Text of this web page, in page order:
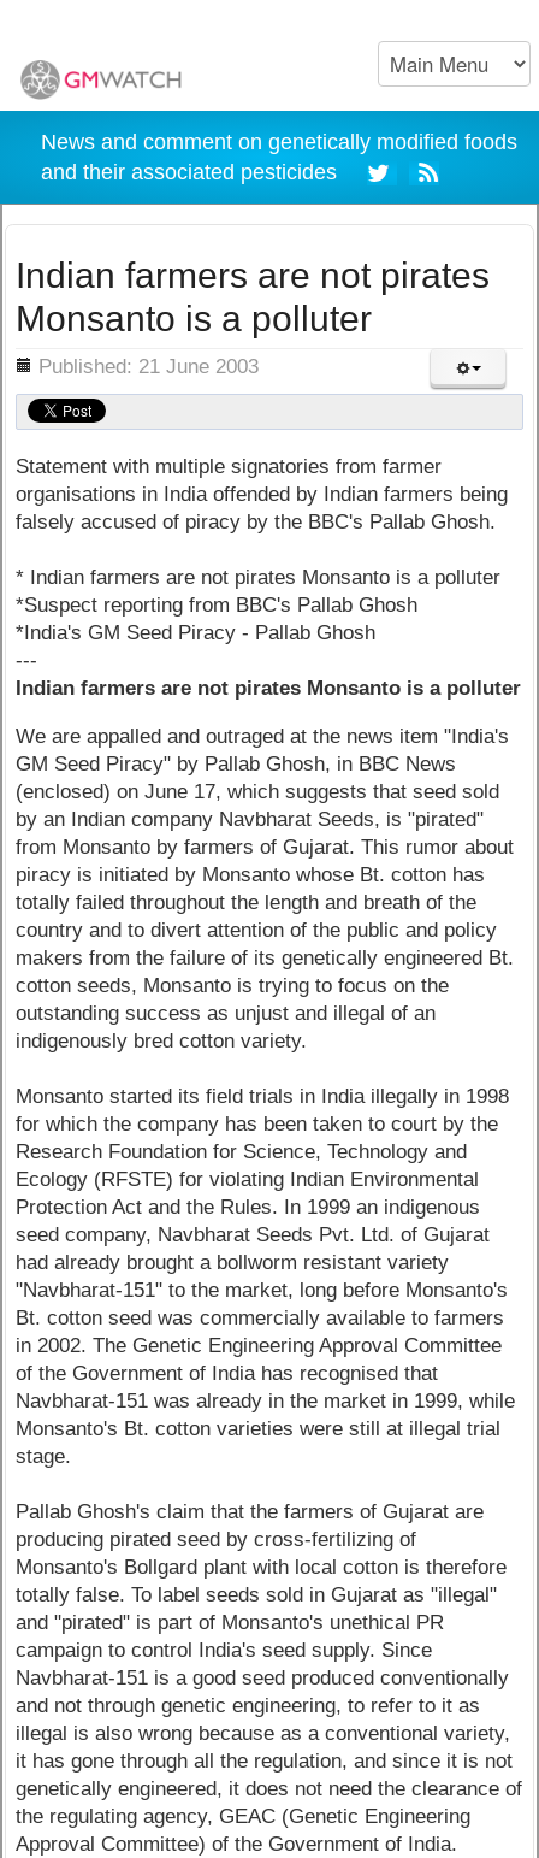
News and comment on genetically modified foods
and their associated pesticides
Indian farmers are not pirates
Monsanto is a polluter
Published: 21 June 2003
Statement with multiple signatories from farmer
organisations in India offended by Indian farmers being
falsely accused of piracy by the BBC's Pallab Ghosh.
* Indian farmers are not pirates Monsanto is a polluter
*Suspect reporting from BBC's Pallab Ghosh
*India's GM Seed Piracy - Pallab Ghosh
---
Indian farmers are not pirates Monsanto is a polluter
We are appalled and outraged at the news item "India's
GM Seed Piracy" by Pallab Ghosh, in BBC News
(enclosed) on June 17, which suggests that seed sold
by an Indian company Navbharat Seeds, is "pirated"
from Monsanto by farmers of Gujarat. This rumor about
piracy is initiated by Monsanto whose Bt. cotton has
totally failed throughout the length and breath of the
country and to divert attention of the public and policy
makers from the failure of its genetically engineered Bt.
cotton seeds, Monsanto is trying to focus on the
outstanding success as unjust and illegal of an
indigenously bred cotton variety.
Monsanto started its field trials in India illegally in 1998
for which the company has been taken to court by the
Research Foundation for Science, Technology and
Ecology (RFSTE) for violating Indian Environmental
Protection Act and the Rules. In 1999 an indigenous
seed company, Navbharat Seeds Pvt. Ltd. of Gujarat
had already brought a bollworm resistant variety
"Navbharat-151" to the market, long before Monsanto's
Bt. cotton seed was commercially available to farmers
in 2002. The Genetic Engineering Approval Committee
of the Government of India has recognised that
Navbharat-151 was already in the market in 1999, while
Monsanto's Bt. cotton varieties were still at illegal trial
stage.
Pallab Ghosh's claim that the farmers of Gujarat are
producing pirated seed by cross-fertilizing of
Monsanto's Bollgard plant with local cotton is therefore
totally false. To label seeds sold in Gujarat as "illegal"
and "pirated" is part of Monsanto's unethical PR
campaign to control India's seed supply. Since
Navbharat-151 is a good seed produced conventionally
and not through genetic engineering, to refer to it as
illegal is also wrong because as a conventional variety,
it has gone through all the regulation, and since it is not
genetically engineered, it does not need the clearance of
the regulating agency, GEAC (Genetic Engineering
Approval Committee) of the Government of India.